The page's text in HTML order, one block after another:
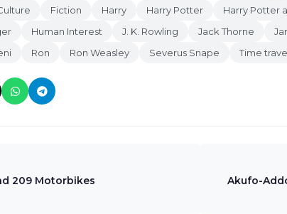
Fiction Harry Harry Potter Harry Potter
Human Interest J. K. Rowling Jack Thorne
Ron Ron Weasley Severus Snape Time
209 Motorbikes
Akufo-